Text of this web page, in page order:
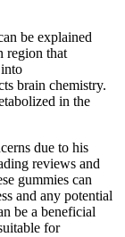
be explained
region that
brain chemistry.
in the
due to his
reviews and
gummies can
and any potential
be a beneficial
for